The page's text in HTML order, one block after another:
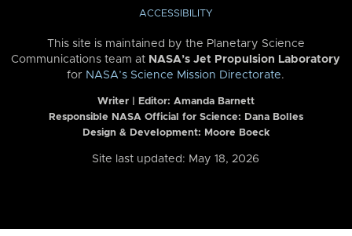
ACCESSIBILITY
This site is maintained by the Planetary Science
Communications team at NASA’s Jet Propulsion Laboratory
for NASA’s Science Mission Directorate.
Writer | Editor: Amanda Barnett
Responsible NASA Official for Science: Dana Bolles
Design & Development: Moore Boeck
Site last updated: May 18, 2026